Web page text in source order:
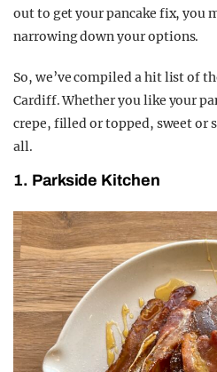
out to get your pancake fix, you
narrowing down your options.
So, we’ve compiled a hit list of
Cardiff. Whether you like your
crepe, filled or topped, sweet or
all.
1. Parkside Kitchen